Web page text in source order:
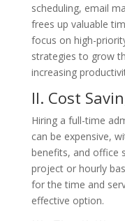
scheduling, email
frees up valuable
focus on high-
strategies to grow
increasing
II. Cost
Hiring a full-time
can be expensive,
benefits, and office
project or hourly
for the time and
effective option.